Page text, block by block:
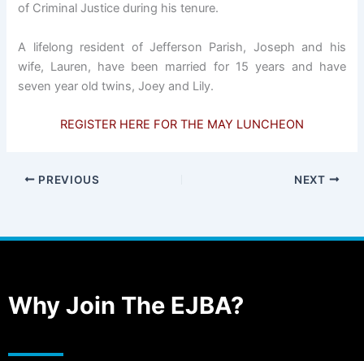
of Criminal Justice during his tenure.
A lifelong resident of Jefferson Parish, Joseph and his
wife, Lauren, have been married for 15 years and have
seven year old twins, Joey and Lily.
REGISTER HERE FOR THE MAY LUNCHEON
PREVIOUS NEXT
Why Join The EJBA?